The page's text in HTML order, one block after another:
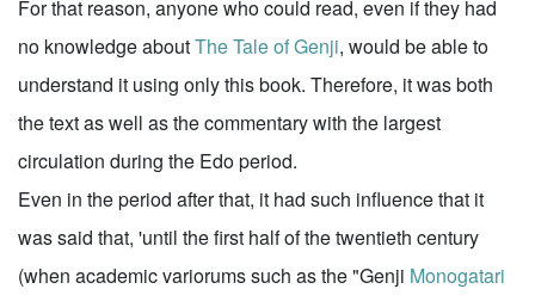
For that reason, anyone who could read, even if they had
no knowledge aboutThe Tale of Genji, would be able to
understand it using only this book. Therefore, it was both
the text as well as the commentary with the largest
circulation during the Edo period.
Even in the period after that, it had such influence that it
was said that, 'until the first half of the twentieth century
(when academic variorums such as the "Genji Monogatari